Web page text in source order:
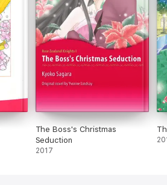
The Boss's Christmas
Seduction
2017